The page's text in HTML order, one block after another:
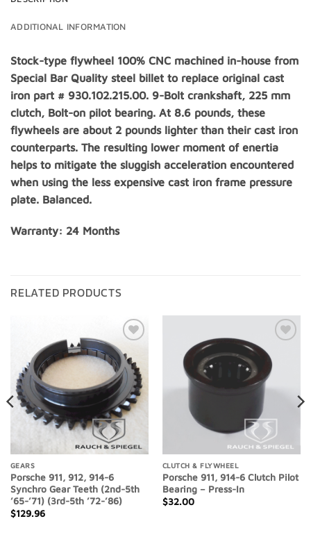
ADDITIONAL INFORMATION
Stock-type flywheel 100% CNC machined in-house from
Special Bar Quality steel billet to replace original cast
iron part # 930.102.215.00. 9-Bolt crankshaft, 225 mm
clutch, Bolt-on pilot bearing. At 8.6 pounds, these
flywheels are about 2 pounds lighter than their cast iron
counterparts. The resulting lower moment of enertia
helps to mitigate the sluggish acceleration encountered
when using the less expensive cast iron frame pressure
plate. Balanced.
Warranty: 24 Months
RELATED PRODUCTS
Add to
Wishlist
GEARS
Porsche 911, 912, 914-6
Synchro Gear Teeth (2nd-5th
’65-’71) (3rd-5th ’72-’86)
$129.96
Add to
Wishlist
CLUTCH & FLYWHEEL
Porsche 911, 914-6 Clutch Pilot
Bearing – Press-In
$32.00